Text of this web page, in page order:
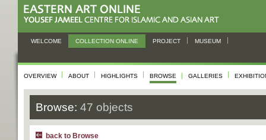
WELCOME COLLECTION ONLINE PROJECT MUSEUM
OVERVIEW ABOUT HIGHLIGHTS BROWSE GALLERIES
Browse: 47 objects
back to Browse